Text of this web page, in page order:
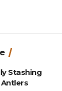
Stashing